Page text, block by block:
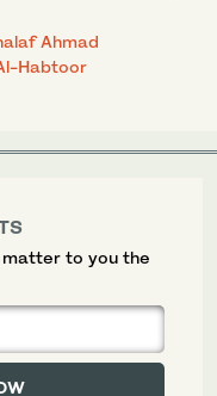
Ahmad
Habtoor
to you the